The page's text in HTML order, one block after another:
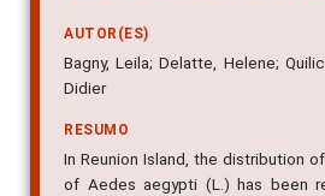
AUTOR(ES)
Bagny, Leila; Delatte, Helene;
Didier
RESUMO
In Reunion Island, the distribution
of Aedes aegypti (L.) has been